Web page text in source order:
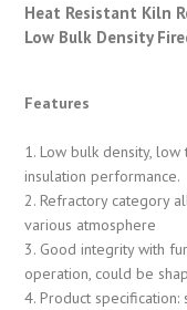
Heat Resistant Kiln
Low Bulk Density
Features
1. Low bulk density,
insulation performance.
2. Refractory category
various atmosphere
3. Good integrity with
operation, could be
4. Product